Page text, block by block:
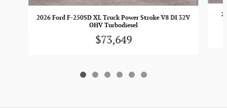
2026 Ford F-250SD XL Truck Power Stroke V8 DI 32V
OHV Turbodiesel
$73,649